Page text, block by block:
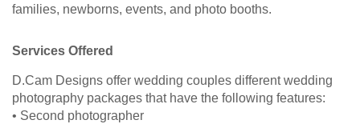
families, newborns, events, and photo booths.
Services Offered
D.Cam Designs offer wedding couples different wedding
photography packages that have the following features:
• Second photographer